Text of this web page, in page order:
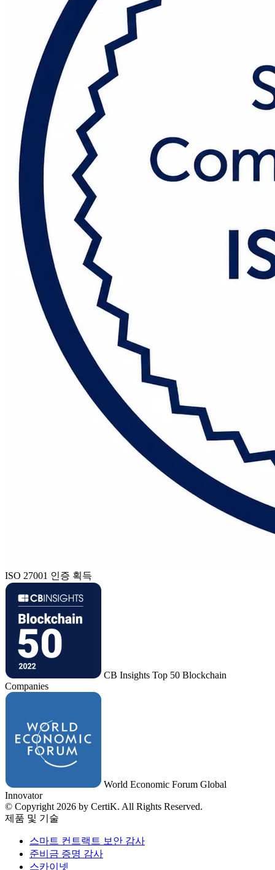
ISO 27001 인증 획득
CB Insights Top 50 Blockchain
Companies
World Economic Forum Global
Innovator
© Copyright 2026 by CertiK. All Rights Reserved.
제품 및 기술
스마트 컨트랙트 보안 감사
준비금 증명 감사
스카이넷